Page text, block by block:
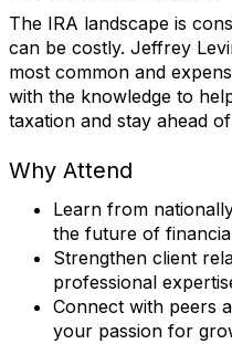
The IRA landscape is
can be costly. Jeffrey
most common and
with the knowledge to
taxation and stay ahead
Why Attend
Learn from
the future of
Strengthen client
professional
Connect with peers
your passion for